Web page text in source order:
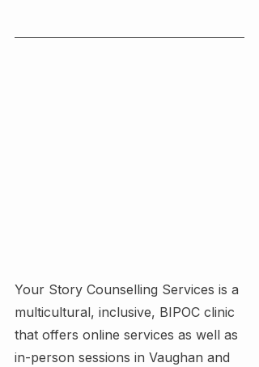
Your Story Counselling Services is a
multicultural, inclusive, BIPOC clinic
that offers online services as well as
in-person sessions in Vaughan and